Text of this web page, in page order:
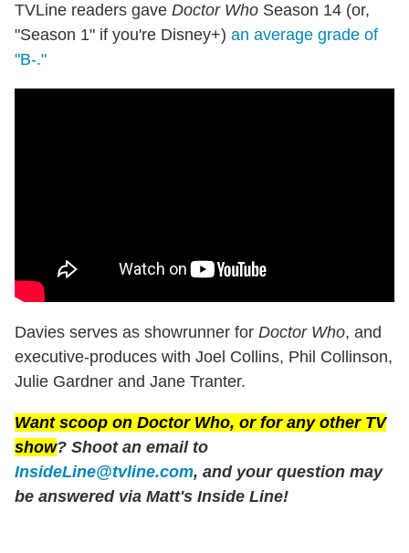
TVLine readers gave Doctor Who Season 14 (or,
"Season 1" if you're Disney+) an average grade of
"B-."
Davies serves as showrunner for Doctor Who, and
executive-produces with Joel Collins, Phil Collinson,
Julie Gardner and Jane Tranter.
Want scoop on Doctor Who, or for any other TV
show? Shoot an email to
InsideLine@tvline.com, and your question may
be answered via Matt's Inside Line!